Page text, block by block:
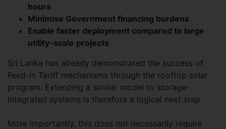
hours
Minimise Government financing burdens
Enable faster deployment compared to large
utility-scale projects
Sri Lanka has already demonstrated the success of
Feed-in Tariff mechanisms through the rooftop solar
program. Extending a similar model to storage-
integrated systems is therefore a logical next step.
More importantly, this does not necessarily require